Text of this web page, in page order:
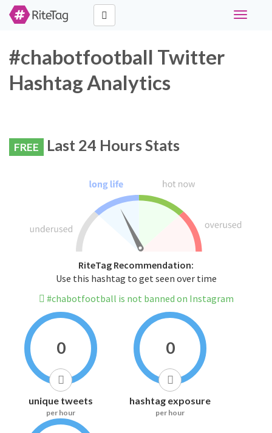
Toggle
#chabotfootball Twitter
Hashtag Analytics
FREE Last 24 Hours Stats
RiteTag Recommendation:
Use this hashtag to get seen over time
#chabotfootball is not banned on Instagram
0
unique tweets
per hour
0
hashtag exposure
per hour